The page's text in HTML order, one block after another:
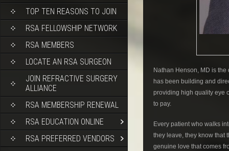
TOP TEN REASONS TO JOIN
RSA FELLOWSHIP NETWORK
RSA MEMBERS
LOCATE AN RSA SURGEON
JOIN REFRACTIVE SURGERY
ALLIANCE
RSA MEMBERSHIP RENEWAL
RSA EDUCATION ONLINE
RSA PREFERRED VENDORS
Nathan Henson, MD is
has been building and
providing high quality eye
to pay.
Every patient who walks
they leave, they know that
genuine love that comes